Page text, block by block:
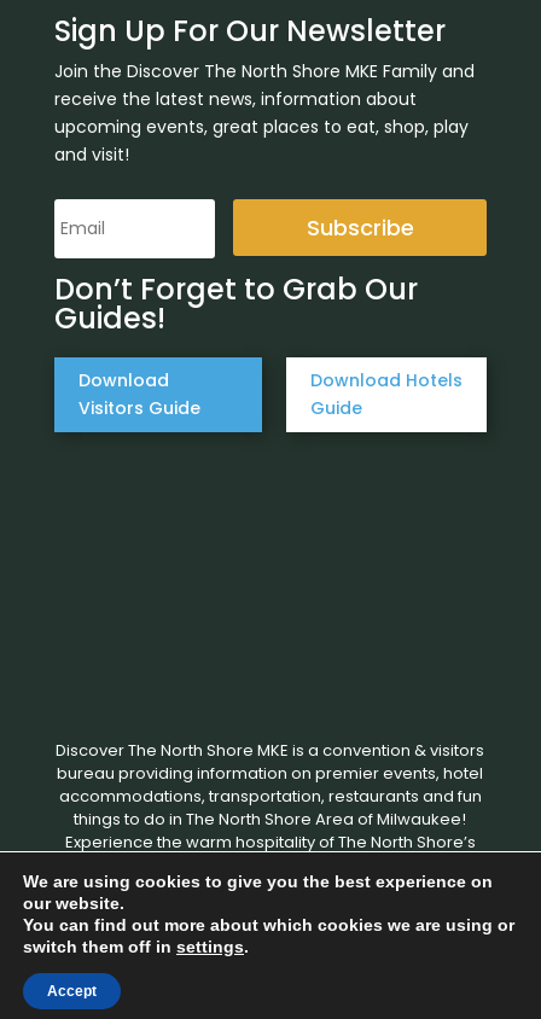
Sign Up For Our Newsletter
Join the Discover The North Shore MKE Family and
receive the latest news, information about
upcoming events, great places to eat, shop, play
and visit!
Subscribe
Don’t Forget to Grab Our
Guides!
Download
Visitors Guide
Download Hotels
Guide
Discover The North Shore MKE is a convention & visitors
bureau providing information on premier events, hotel
accommodations, transportation, restaurants and fun
things to do in The North Shore Area of Milwaukee!
Experience the warm hospitality of The North Shore’s
Copyright © 2026 Discover The North Shore MKE - All rights
We are using cookies to give you the best experience on
our website.
You can find out more about which cookies we are using or
switch them off in settings.
Accept